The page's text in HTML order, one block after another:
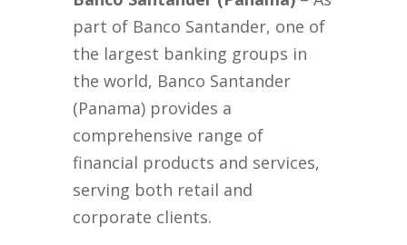
part of Banco Santander, one of
the largest banking groups in
the world, Banco Santander
(Panama) provides a
comprehensive range of
financial products and services,
serving both retail and
corporate clients.